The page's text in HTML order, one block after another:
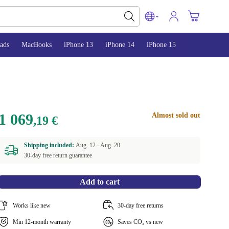
MacBooks iPhone 13 iPhone 14 iPhone 15
1 069,19 € Almost sold out
Shipping included:Aug. 12 -Aug. 20
30-day free return guarantee
Add to cart
Works like new 30-day free returns
Min 12-month warranty Saves CO₂ vs new